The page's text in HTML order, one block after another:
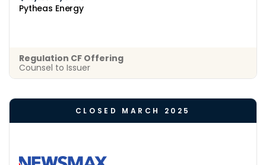
Pytheas Energy
Regulation CF Offering
Counsel to Issuer
CLOSED MARCH 2025